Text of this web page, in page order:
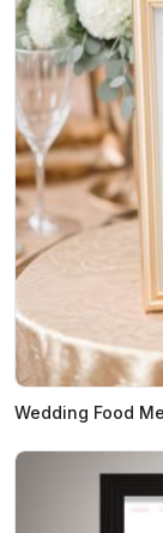
Wedding Food